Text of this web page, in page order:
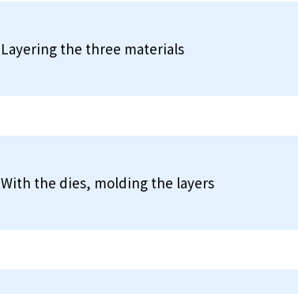
Layering the three materials
With the dies, molding the layers